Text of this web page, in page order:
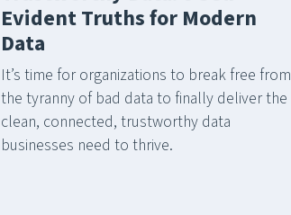
Evident Truths for Modern
Data
It’s time for organizations to break free from
the tyranny of bad data to finally deliver the
clean, connected, trustworthy data
businesses need to thrive.